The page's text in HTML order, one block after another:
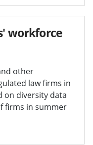
workforce
other
law firms in
on diversity data
firms in summer